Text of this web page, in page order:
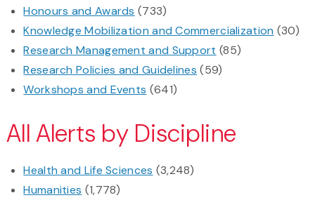
Honours and Awards (733)
Knowledge Mobilization and Commercialization (30)
Research Management and Support (85)
Research Policies and Guidelines (59)
Workshops and Events (641)
All Alerts by Discipline
Health and Life Sciences (3,248)
Humanities (1,778)